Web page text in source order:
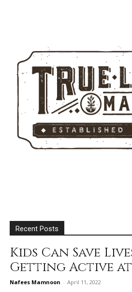
Recent Posts
Kids Can Save
Getting Active at
Nafees Mamnoon - April 11, 2022